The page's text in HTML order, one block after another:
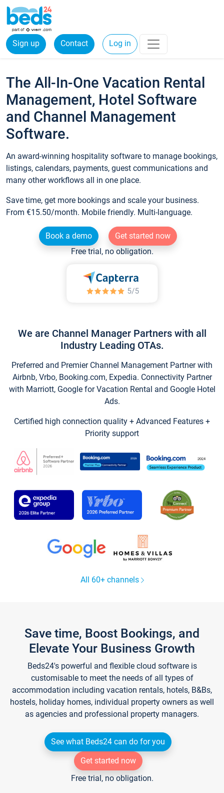
Sign up Contact Log in
The All-In-One Vacation Rental
Management, Hotel Software
and Channel Management
Software.
An award-winning hospitality software to manage bookings,
listings, calendars, payments, guest communications and
many other workflows all in one place.
Save time, get more bookings and scale your business.
From €15.50/month. Mobile friendly. Multi-language.
Book a demo
Get started now
Free trial, no obligation.
We are Channel Manager Partners with all
Industry Leading OTAs.
Preferred and Premier Channel Management Partner with
Airbnb, Vrbo, Booking.com, Expedia. Connectivity Partner
with Marriott, Google for Vacation Rental and Google Hotel
Ads.
Certified high connection quality + Advanced Features +
Priority support
All 60+ channels
Save time, Boost Bookings, and
Elevate Your Business Growth
Beds24's powerful and flexible cloud software is
customisable to meet the needs of all types of
accommodation including vacation rentals, hotels, B&Bs,
hostels, holiday homes, individual property owners as well
as agencies and professional property managers.
See what Beds24 can do for you
Get started now
Free trial, no obligation.